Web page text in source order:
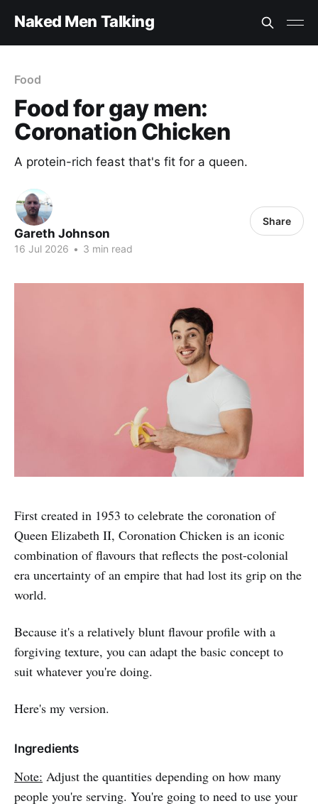
Naked Men Talking
Food
Food for gay men:
Coronation Chicken
A protein-rich feast that's fit for a queen.
Gareth Johnson
16 Jul 2026 • 3 min read
Share
First created in 1953 to celebrate the coronation of
Queen Elizabeth II, Coronation Chicken is an iconic
combination of flavours that reflects the post-colonial
era uncertainty of an empire that had lost its grip on the
world.
Because it's a relatively blunt flavour profile with a
forgiving texture, you can adapt the basic concept to
suit whatever you're doing.
Here's my version.
Ingredients
Note: Adjust the quantities depending on how many
people you're serving. You're going to need to use your